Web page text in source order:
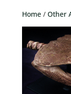
Home/ Other